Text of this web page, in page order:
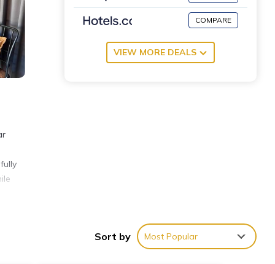
COMPARE
VIEW MORE DEALS
Sort by Most Popular